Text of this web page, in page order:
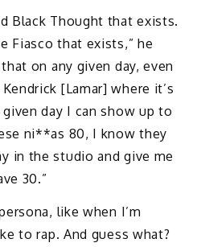
Black Thought that exists.
Fiasco that exists,” he
on any given day, even
[Lamar] where it’s
day I can show up to
ni**as 80, I know they
in the studio and give me
30.”
like when I’m
to rap. And guess what?